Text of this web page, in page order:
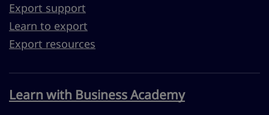
Export support
Learn to export
Export resources
Learn with Business Academy